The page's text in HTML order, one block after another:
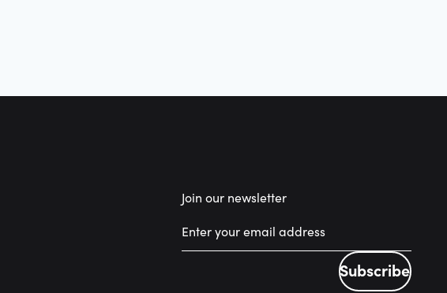
Join our newsletter
Subscribe
Subscribe